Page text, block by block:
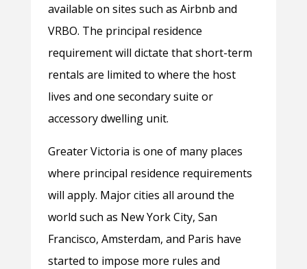
available on sites such as Airbnb and
VRBO. The principal residence
requirement will dictate that short-term
rentals are limited to where the host
lives and one secondary suite or
accessory dwelling unit.
Greater Victoria is one of many places
where principal residence requirements
will apply. Major cities all around the
world such as New York City, San
Francisco, Amsterdam, and Paris have
started to impose more rules and